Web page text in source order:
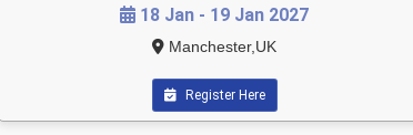
18 Jan - 19 Jan 2027
Manchester,UK
Register Here